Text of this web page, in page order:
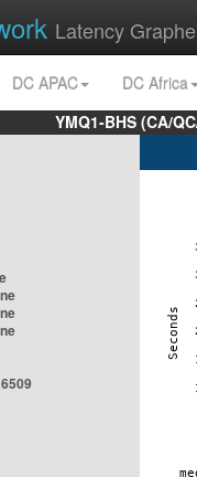
Latency
DC APAC
DC Africa
YMQ1-BHS (CA/